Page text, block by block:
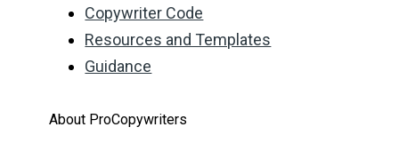
Copywriter Code
Resources and Templates
Guidance
About ProCopywriters